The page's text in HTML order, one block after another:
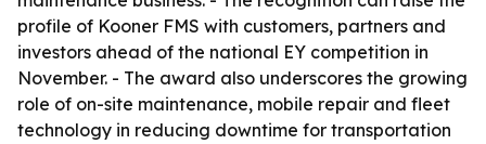
profile of Kooner FMS with customers, partners and
investors ahead of the national EY competition in
November. - The award also underscores the growing
role of on-site maintenance, mobile repair and fleet
technology in reducing downtime for transportation